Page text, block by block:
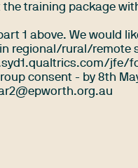
the training package
1 above. We would
regional/rural/remote
jfe/
consent - by 8th